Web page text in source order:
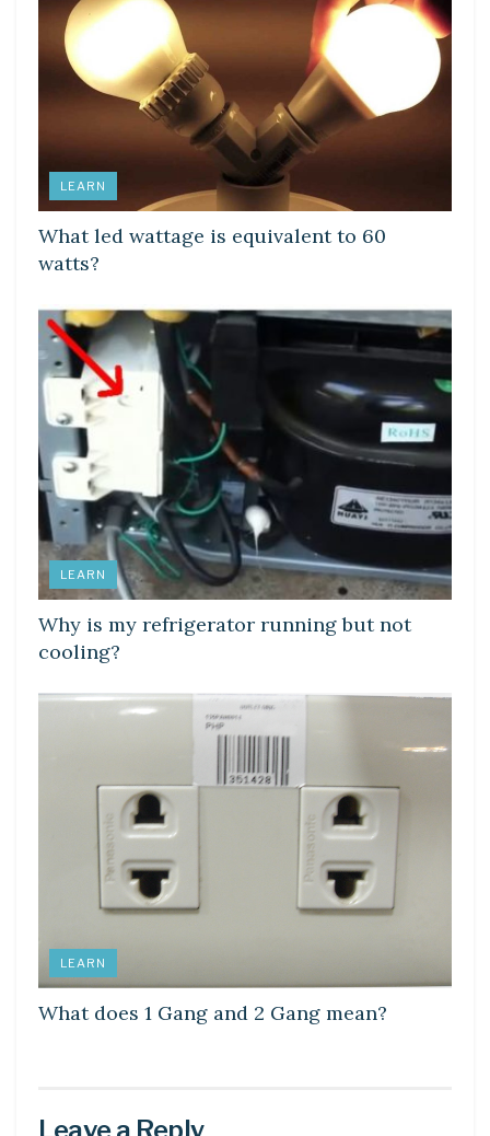
LEARN
What led wattage is equivalent to 60
watts?
LEARN
Why is my refrigerator running but not
cooling?
LEARN
What does 1 Gang and 2 Gang mean?